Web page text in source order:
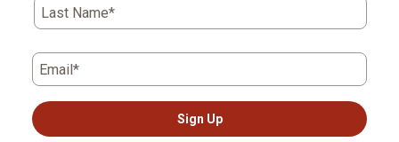
Last Name*
Email*
Sign Up